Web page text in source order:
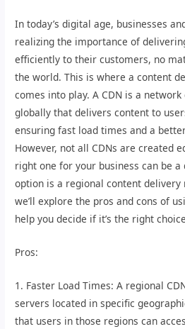
In today’s digital age, businesses
realizing the importance of
efficiently to their customers, no
the world. This is where a content
comes into play. A CDN is a
globally that delivers content to
ensuring fast load times and a
However, not all CDNs are created
right one for your business can be a
option is a regional content
we’ll explore the pros and cons of
help you decide if it’s the right
Pros:
1. Faster Load Times: A regional
servers located in specific
that users in those regions can